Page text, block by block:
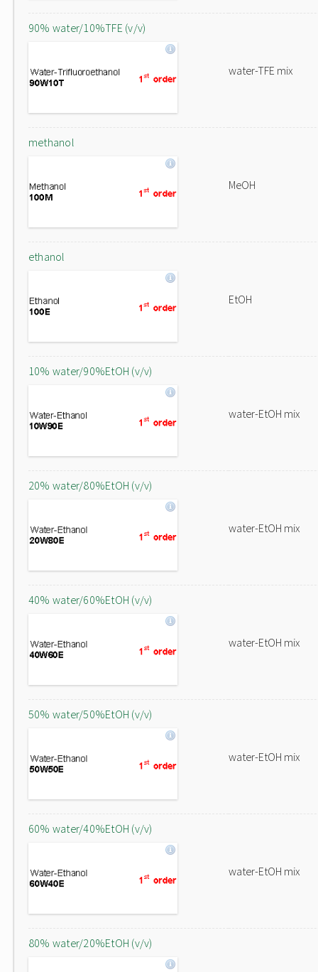
90% water/10%TFE (v/v)
water-TFE mix
methanol
MeOH
ethanol
EtOH
10% water/90%EtOH (v/v)
water-EtOH mix
20% water/80%EtOH (v/v)
water-EtOH mix
40% water/60%EtOH (v/v)
water-EtOH mix
50% water/50%EtOH (v/v)
water-EtOH mix
60% water/40%EtOH (v/v)
water-EtOH mix
80% water/20%EtOH (v/v)